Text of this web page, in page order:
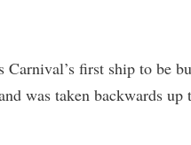
Carnival’s first ship to be
was taken backwards